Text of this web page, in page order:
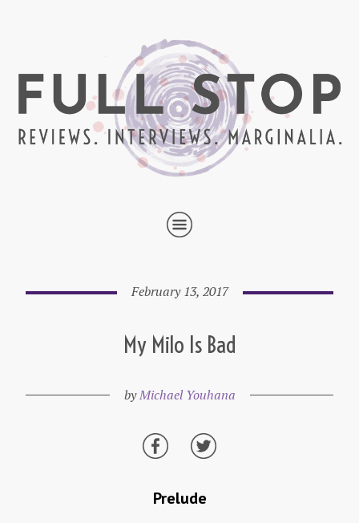
February 13, 2017
My Milo Is Bad
byMichael Youhana
Prelude